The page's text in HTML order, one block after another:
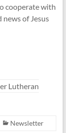
cooperate with
of Jesus
Lutheran
Newsletter